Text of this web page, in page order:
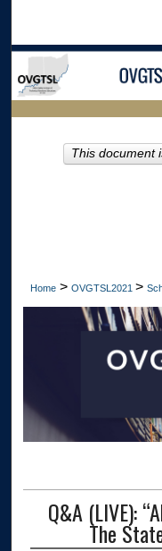
Home > OVGTSL2021 >
Q&A (LIVE):
The
This document